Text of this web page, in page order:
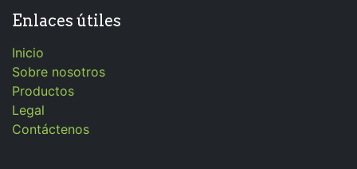
Enlaces útiles
Inicio
Sobre nosotros
Productos
Legal
Contáctenos